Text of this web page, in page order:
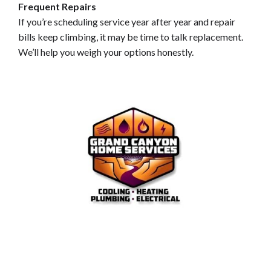
Frequent Repairs
If you’re scheduling service year after year and repair
bills keep climbing, it may be time to talk replacement.
We’ll help you weigh your options honestly.